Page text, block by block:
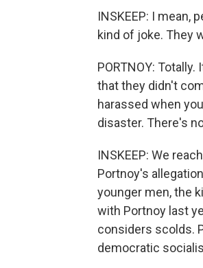
INSKEEP: I mean,
kind of joke. They
PORTNOY:
that they didn't
harassed when
disaster. There's
INSKEEP: We
Portnoy's
younger men, the
with Portnoy last
considers scolds.
democratic